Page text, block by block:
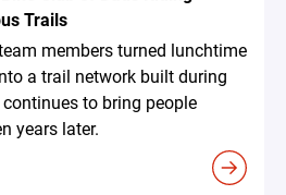
Trails
members turned lunchtime
a trail network built during
to bring people
years later.